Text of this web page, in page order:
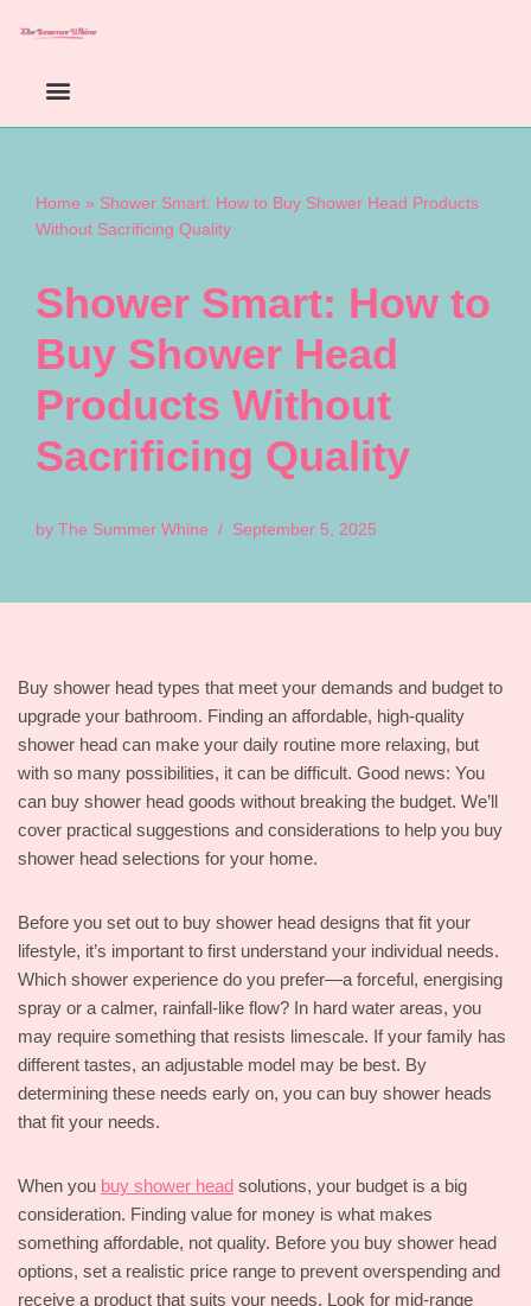
Home » Shower Smart: How to Buy Shower Head Products
Without Sacrificing Quality
Shower Smart: How to
Buy Shower Head
Products Without
Sacrificing Quality
by The Summer Whine September 5, 2025
Buy shower head types that meet your demands and budget to
upgrade your bathroom. Finding an affordable, high-quality
shower head can make your daily routine more relaxing, but
with so many possibilities, it can be difficult. Good news: You
can buy shower head goods without breaking the budget. We’ll
cover practical suggestions and considerations to help you buy
shower head selections for your home.
Before you set out to buy shower head designs that fit your
lifestyle, it’s important to first understand your individual needs.
Which shower experience do you prefer—a forceful, energising
spray or a calmer, rainfall-like flow? In hard water areas, you
may require something that resists limescale. If your family has
different tastes, an adjustable model may be best. By
determining these needs early on, you can buy shower heads
that fit your needs.
When you buy shower head solutions, your budget is a big
consideration. Finding value for money is what makes
something affordable, not quality. Before you buy shower head
options, set a realistic price range to prevent overspending and
receive a product that suits your needs. Look for mid-range